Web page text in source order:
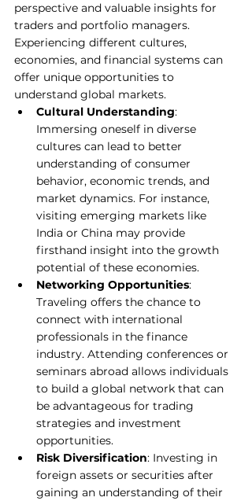
perspective and valuable insights for
traders and portfolio managers.
Experiencing different cultures,
economies, and financial systems can
offer unique opportunities to
understand global markets.
Cultural Understanding:
Immersing oneself in diverse
cultures can lead to better
understanding of consumer
behavior, economic trends, and
market dynamics. For instance,
visiting emerging markets like
India or China may provide
firsthand insight into the growth
potential of these economies.
Networking Opportunities:
Traveling offers the chance to
connect with international
professionals in the finance
industry. Attending conferences or
seminars abroad allows individuals
to build a global network that can
be advantageous for trading
strategies and investment
opportunities.
Risk Diversification: Investing in
foreign assets or securities after
gaining an understanding of their